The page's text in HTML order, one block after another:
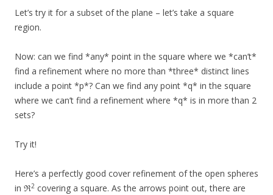
Let’s try it for a subset of the plane – let’s take a square
region.
Now: can we find *any* point in the square where we *can’t*
find a refinement where no more than *three* distinct lines
include a point *p*? Can we find any point *q* in the square
where we can’t find a refinement where *q* is in more than 2
sets?
Try it!
Here’s a perfectly good cover refinement of the open spheres
in ℜ2 covering a square. As the arrows point out, there are